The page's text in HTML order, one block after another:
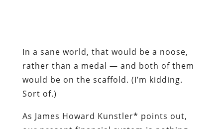
As James Howard Kunstler* points out,
our present financial system is nothing
more than a “daisy-chain of liabilities” –
beginning with the “dollar” itself, an
currency.